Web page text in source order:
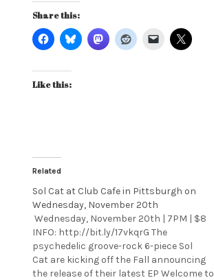
Share this:
Like this:
Related
Sol Cat at Club Cafe in Pittsburgh on
Wednesday, November 20th
Wednesday, November 20th | 7PM | $8
INFO: http://bit.ly/17vkqrG The
psychedelic groove-rock 6-piece Sol
Cat are kicking off the Fall announcing
the release of their latest EP Welcome to